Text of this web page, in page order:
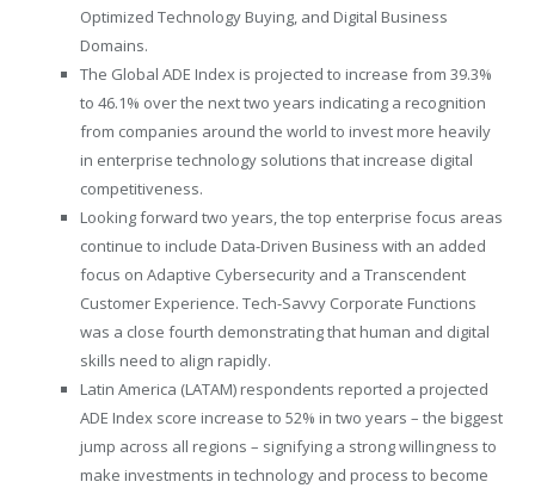
Optimized Technology Buying, and Digital Business
Domains.
The Global ADE Index is projected to increase from 39.3%
to 46.1% over the next two years indicating a recognition
from companies around the world to invest more heavily
in enterprise technology solutions that increase digital
competitiveness.
Looking forward two years, the top enterprise focus areas
continue to include Data-Driven Business with an added
focus on Adaptive Cybersecurity and a Transcendent
Customer Experience. Tech-Savvy Corporate Functions
was a close fourth demonstrating that human and digital
skills need to align rapidly.
Latin America (LATAM) respondents reported a projected
ADE Index score increase to 52% in two years – the biggest
jump across all regions – signifying a strong willingness to
make investments in technology and process to become